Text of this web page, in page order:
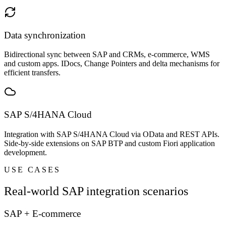
Data synchronization
Bidirectional sync between SAP and CRMs, e-commerce, WMS
and custom apps. IDocs, Change Pointers and delta mechanisms for
efficient transfers.
SAP S/4HANA Cloud
Integration with SAP S/4HANA Cloud via OData and REST APIs.
Side-by-side extensions on SAP BTP and custom Fiori application
development.
USE CASES
Real-world SAP integration scenarios
SAP + E-commerce